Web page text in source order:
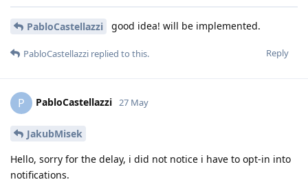
PabloCastellazzi good idea! will be implemented.
Reply
PabloCastellazzi replied to this.
P PabloCastellazzi 27 May
JakubMisek
Hello, sorry for the delay, i did not notice i have to opt-in into
notifications.